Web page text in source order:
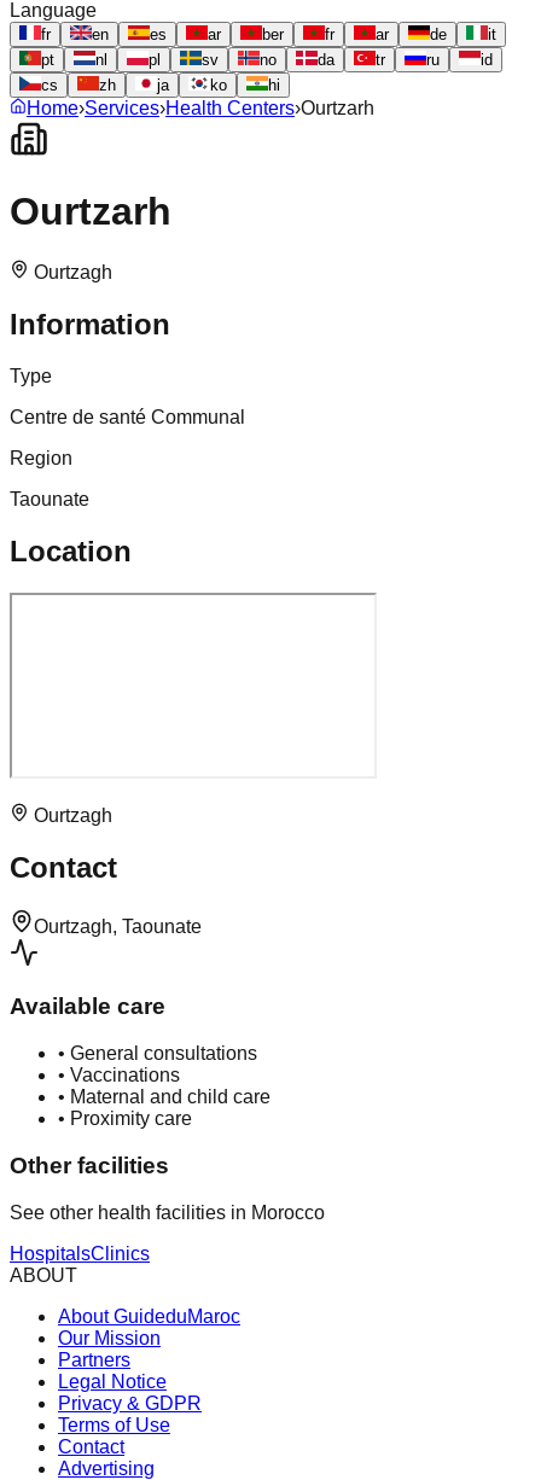
Language
fr en es ar ber fr ar de
it
pt
nl pl sv no da tr ru
id
cs
zh ja ko hi
Home›Services›Health Centers›Ourtzarh
Ourtzarh
Ourtzagh
Information
Type
Centre de santé Communal
Region
Taounate
Location
Ourtzagh
Contact
Ourtzagh, Taounate
Available care
• General consultations
• Vaccinations
• Maternal and child care
• Proximity care
Other facilities
See other health facilities in Morocco
HospitalsClinics
ABOUT
About GuideduMaroc
Our Mission
Partners
Legal Notice
Privacy & GDPR
Terms of Use
Contact
Advertising